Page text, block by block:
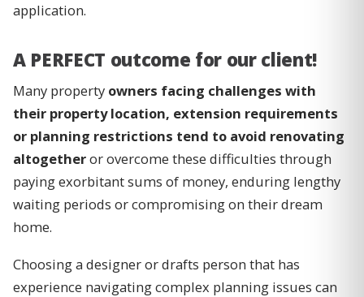
application.
A PERFECT outcome for our client!
Many property owners facing challenges with
their property location, extension requirements
or planning restrictions tend to avoid renovating
altogetheror overcome these difficulties through
paying exorbitant sums of money, enduring lengthy
waiting periods or compromising on their dream
home.
Choosing a designer or drafts person that has
experience navigating complex planning issues can